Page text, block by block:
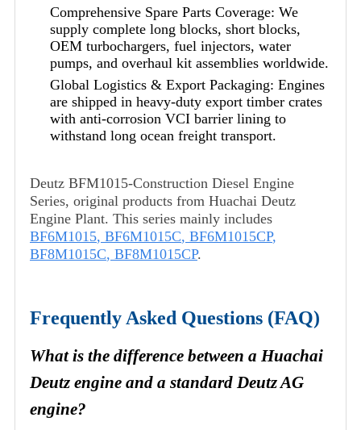
Comprehensive Spare Parts Coverage: We
supply complete long blocks, short blocks,
OEM turbochargers, fuel injectors, water
pumps, and overhaul kit assemblies worldwide.
Global Logistics & Export Packaging: Engines
are shipped in heavy-duty export timber crates
with anti-corrosion VCI barrier lining to
withstand long ocean freight transport.
Deutz BFM1015-Construction Diesel Engine
Series, original products from Huachai Deutz
Engine Plant. This series mainly includes
BF6M1015, BF6M1015C, BF6M1015CP,
BF8M1015C, BF8M1015CP.
Frequently Asked Questions (FAQ)
What is the difference between a Huachai
Deutz engine and a standard Deutz AG
engine?